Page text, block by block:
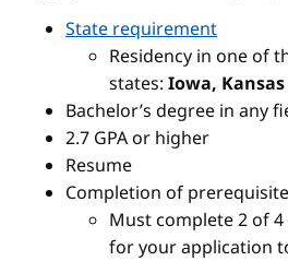
State requirement
Residency in one of
states: Iowa,
Bachelor’s degree in any
2.7 GPA or higher
Resume
Completion of
Must complete 2 of
for your application